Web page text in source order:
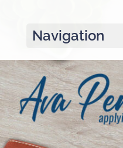
Navigation